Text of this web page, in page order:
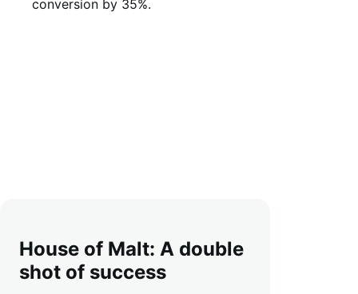
House of Malt: A double
shot of success